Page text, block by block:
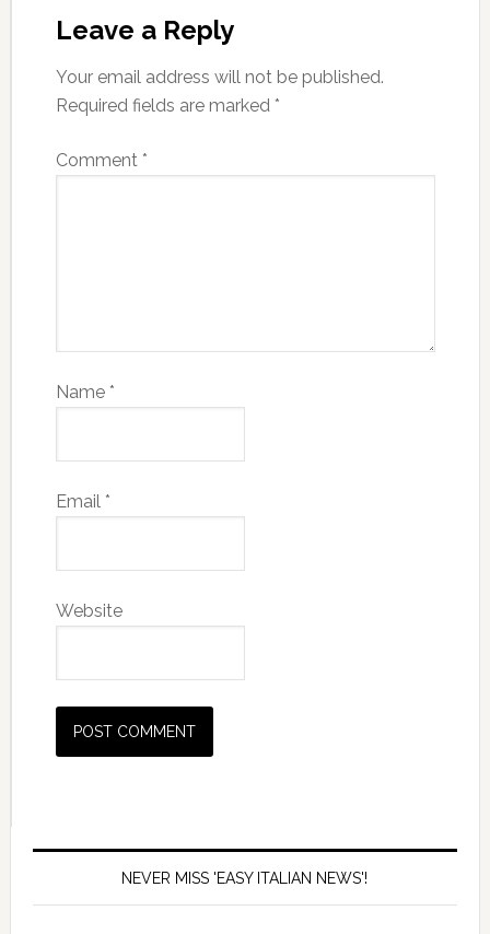
Leave a Reply
Your email address will not be published.
Required fields are marked *
Comment *
Name *
Email *
Website
NEVER MISS 'EASY ITALIAN NEWS'!